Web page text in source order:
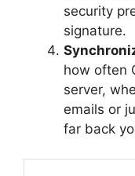
security
signature.
how often
server,
emails or
far back